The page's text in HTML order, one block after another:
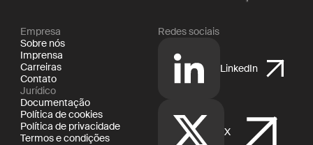
Empresa
Sobre nós
Imprensa
Carreiras
Contato
Jurídico
Documentação
Política de cookies
Política de privacidade
Termos e condições
Redes sociais
LinkedIn
X